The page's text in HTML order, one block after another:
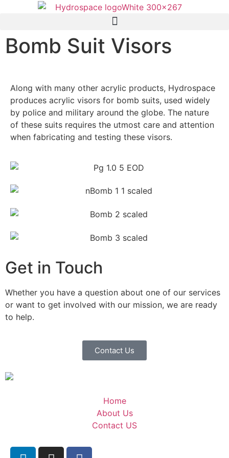
Bomb Suit Visors
Along with many other acrylic products, Hydrospace
produces acrylic visors for bomb suits, used widely
by police and military around the globe. The nature
of these suits requires the utmost care and attention
when fabricating and testing these visors.
Get in Touch
Whether you have a question about one of our services
or want to get involved with our mission, we are ready
to help.
Contact Us
Home
About Us
Contact US